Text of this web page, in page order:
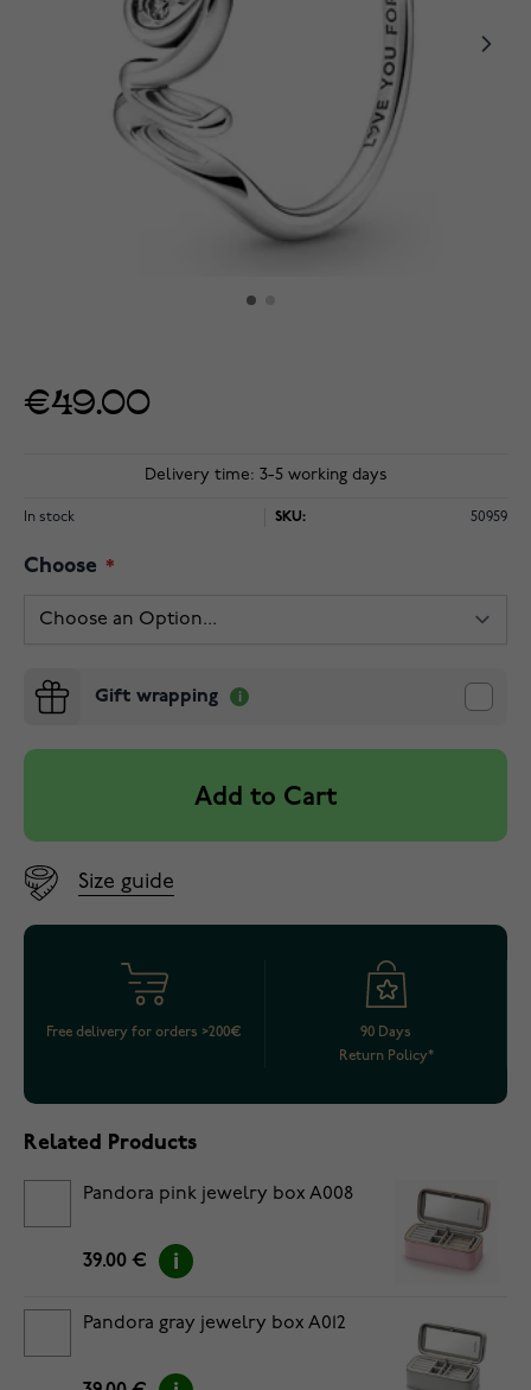
€49.00
Delivery time: 3-5 working days
In stock SKU: 50959
Choose
Gift wrapping
Add to Cart
Size guide
Free delivery for orders >200€
90 Days
Return Policy*
Related Products
Pandora pink jewelry box A008
39.00 €
Pandora gray jewelry box A012